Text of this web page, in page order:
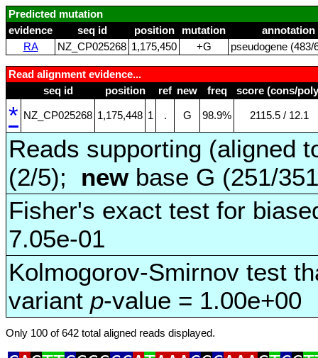
Predicted mutation
evidence
seq id position mutation
annotation
RA
NZ_CP025268 1,175,450 +G pseudogene (483/
Read alignment evidence...
seq id
position ref new freq score (cons/
* NZ_CP025268 1,175,448 1 . G 98.9% 2115.5 / 12.1
Reads supporting (aligned
(2/5); newbase G (251/
Fisher's exact test for
7.05e-01
Kolmogorov-Smirnov test
variant p-value = 1.00e+00
Only 100 of 642 total aligned reads displayed.